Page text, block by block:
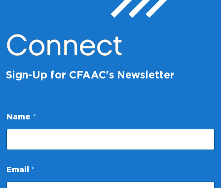
Connect
Sign-Up for CFAAC's Newsletter
Name *
*
N
Email *